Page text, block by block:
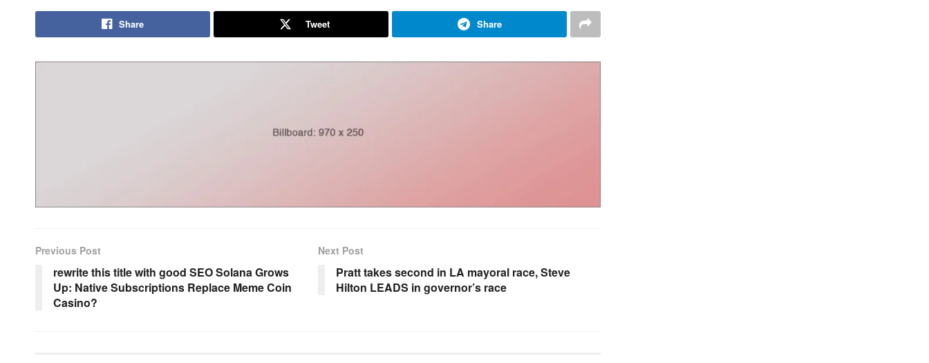
Share Tweet Share
Previous Post
rewrite this title with good SEO Solana Grows
Up: Native Subscriptions Replace Meme Coin
Casino?
Next Post
Pratt takes second in LA mayoral race, Steve
Hilton LEADS in governor’s race